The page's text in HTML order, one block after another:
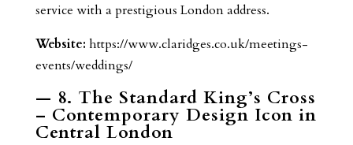
service with a prestigious London address.
Website: https://www.claridges.co.uk/meetings-
events/weddings/
— 8. The Standard King’s Cross
– Contemporary Design Icon in
Central London